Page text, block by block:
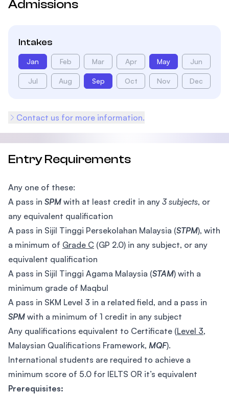
Admissions
Intakes
Jan Feb Mar Apr May Jun
Jul Aug Sep Oct Nov Dec
Contact us for more information.
Entry Requirements
Any one of these:
A pass in SPM with at least credit in any 3 subjects, or
any equivalent qualification
A pass in Sijil Tinggi Persekolahan Malaysia (STPM), with
a minimum of Grade C (GP 2.0) in any subject, or any
equivalent qualification
A pass in Sijil Tinggi Agama Malaysia (STAM) with a
minimum grade of Maqbul
A pass in SKM Level 3 in a related field, and a pass in
SPM with a minimum of 1 credit in any subject
Any qualifications equivalent to Certificate (Level 3,
Malaysian Qualifications Framework, MQF).
International students are required to achieve a
minimum score of 5.0 for IELTS OR it’s equivalent
Prerequisites: